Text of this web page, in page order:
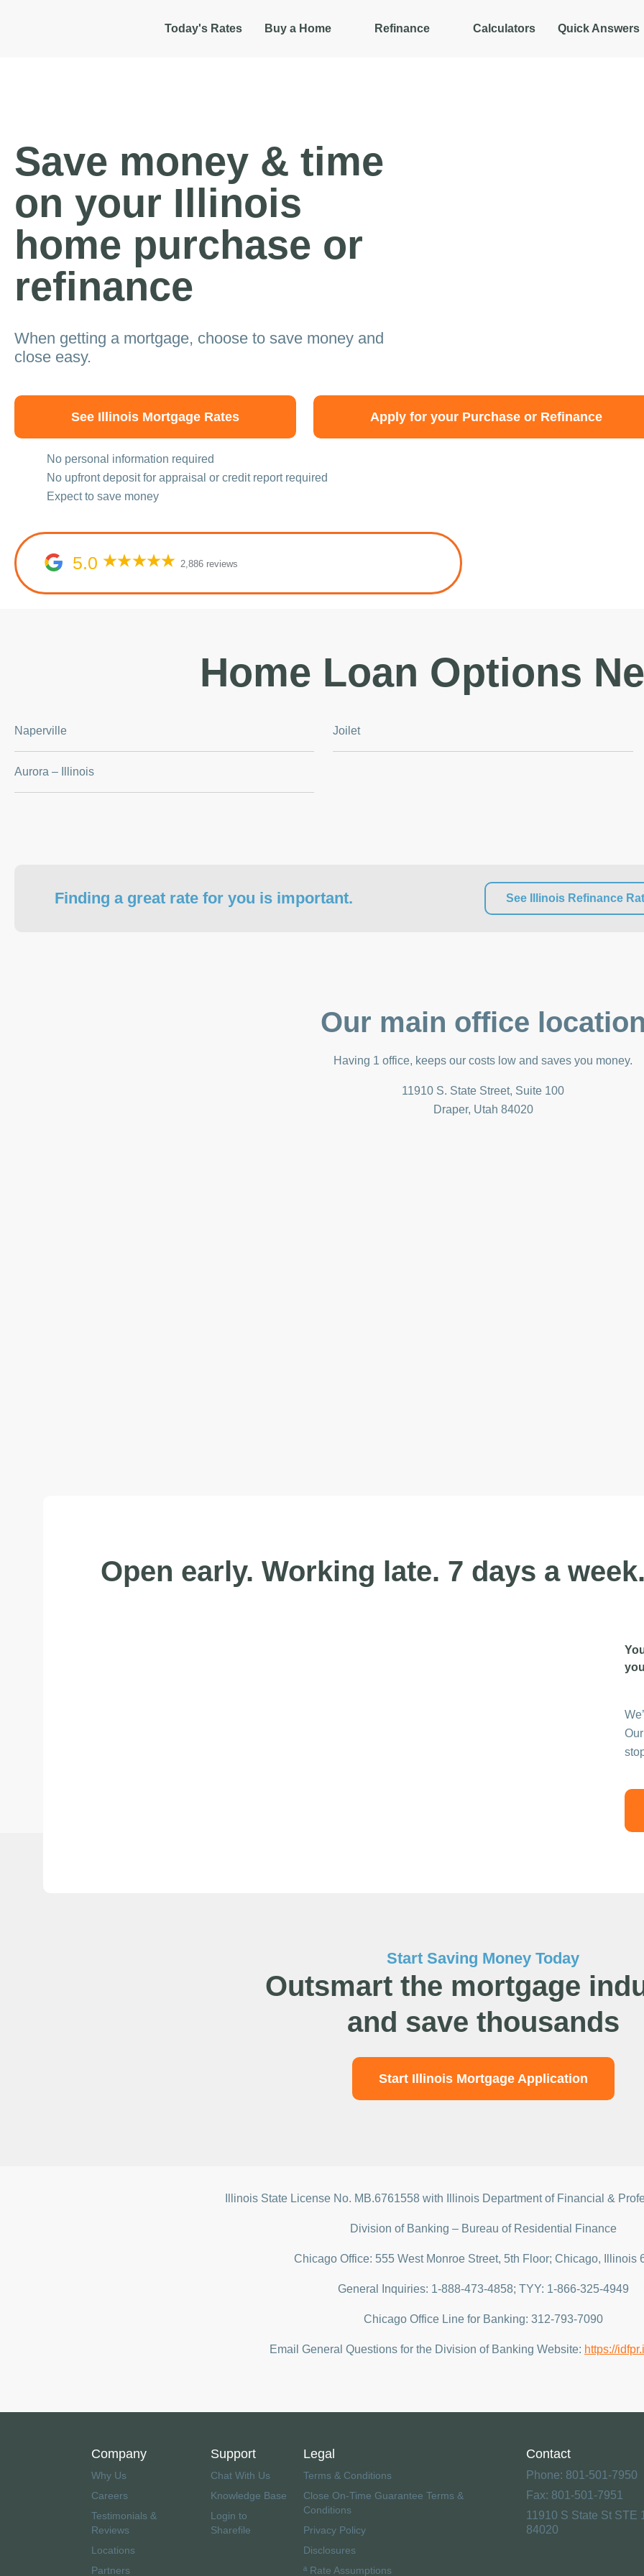
Today's Rates Buy a Home Refinance Calculators Quick Answers
Save money & time
on your Illinois
home purchase or
refinance
When getting a mortgage, choose to save money and
close easy.
See Illinois Mortgage Rates Apply for your Purchase or Refinance
No personal information required
No upfront deposit for appraisal or credit report required
Expect to save money
5.0 2,886 reviews
Home Loan Options
Naperville Joilet
Aurora – Illinois
Finding a great rate for you is important. See Illinois Refinance
Our main office
Having 1 office, keeps our costs low and saves you money.
11910 S. State Street, Suite 100
Draper, Utah 84020
Open early. Working late. 7 days a
Start Saving Money Today
Outsmart the mortgage
and save thousands
Start Illinois Mortgage Application
Illinois State License No. MB.6761558 with Illinois Department of Financial &
Division of Banking – Bureau of Residential Finance
Chicago Office: 555 West Monroe Street, 5th Floor; Chicago, Illinois
General Inquiries: 1-888-473-4858; TYY: 1-866-325-4949
Chicago Office Line for Banking: 312-793-7090
Email General Questions for the Division of Banking Website: https://
Company
Why Us
Careers
Testimonials &
Reviews
Locations
Partners
Support
Chat With Us
Knowledge Base
Login to
Sharefile
Legal
Terms & Conditions
Close On-Time Guarantee Terms &
Conditions
Privacy Policy
Disclosures
ª Rate Assumptions
Contact
Phone: 801-501-7950
Fax: 801-501-7951
11910 S State St STE
84020